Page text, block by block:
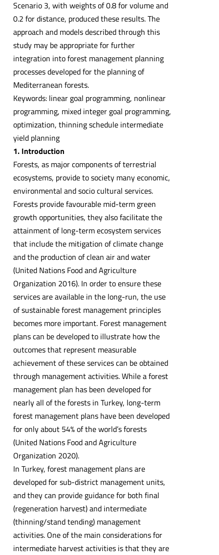
Scenario 3, with weights of 0.8 for volume and
0.2 for distance, produced these results. The
approach and models described through this
study may be appropriate for further
integration into forest management planning
processes developed for the planning of
Mediterranean forests.
Keywords: linear goal programming, nonlinear
programming, mixed integer goal programming,
optimization, thinning schedule intermediate
yield planning
1. Introduction
Forests, as major components of terrestrial
ecosystems, provide to society many economic,
environmental and socio cultural services.
Forests provide favourable mid-term green
growth opportunities, they also facilitate the
attainment of long-term ecosystem services
that include the mitigation of climate change
and the production of clean air and water
(United Nations Food and Agriculture
Organization 2016). In order to ensure these
services are available in the long-run, the use
of sustainable forest management principles
becomes more important. Forest management
plans can be developed to illustrate how the
outcomes that represent measurable
achievement of these services can be obtained
through management activities. While a forest
management plan has been developed for
nearly all of the forests in Turkey, long-term
forest management plans have been developed
for only about 54% of the world’s forests
(United Nations Food and Agriculture
Organization 2020).
In Turkey, forest management plans are
developed for sub-district management units,
and they can provide guidance for both final
(regeneration harvest) and intermediate
(thinning/stand tending) management
activities. One of the main considerations for
intermediate harvest activities is that they are